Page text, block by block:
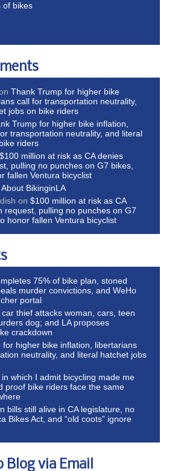
of bikes
Thank Trump for higher bike
call for transportation neutrality,
jobs on bike riders
Trump for higher bike inflation,
transportation neutrality, and literal
riders
$100 million at risk as CA denies
pulling no punches on G7 bikes,
fallen Ventura bicyclist
About BikinginLA
on$100 million at risk as CA
request, pulling no punches on G7
honor fallen Ventura bicyclist
75% of bike plan, stoned
murder convictions, and WeHo
portal
car thief attacks woman, cars, teen
dog; and LA proposes
crackdown
for higher bike inflation, libertarians
neutrality, and literal hatchet jobs
in which I admit bicycling made me
proof bike riders face the same
bills still alive in CA legislature, no
Bikes Act, and “old coots” ignore
Blog via Email